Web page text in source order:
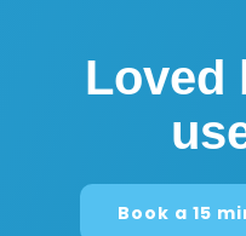
Loved
Book a 15